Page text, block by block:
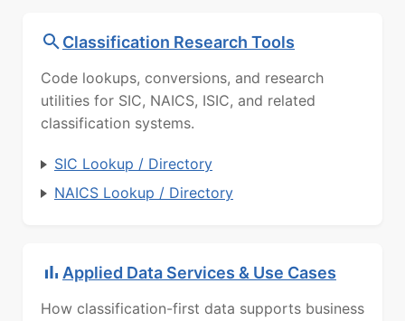
Classification Research Tools
Code lookups, conversions, and research
utilities for SIC, NAICS, ISIC, and related
classification systems.
SIC Lookup / Directory
NAICS Lookup / Directory
Applied Data Services & Use Cases
How classification-first data supports business